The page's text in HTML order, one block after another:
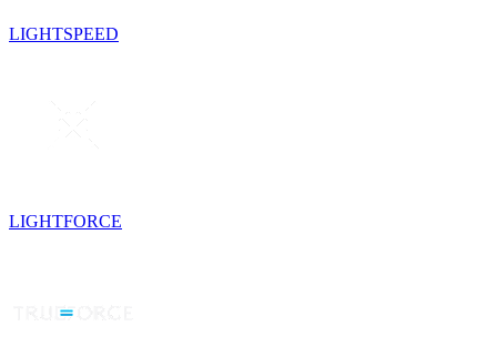
LIGHTSPEED
LIGHTFORCE